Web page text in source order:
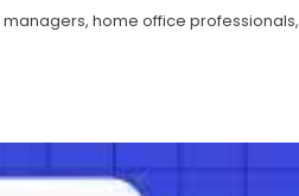
home office professionals,